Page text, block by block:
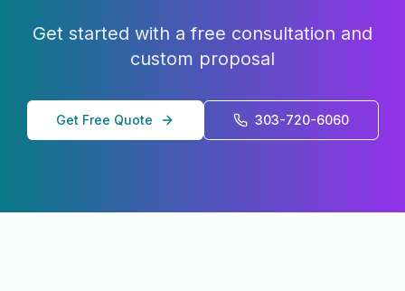
Get started with a free consultation and
custom proposal
Get Free Quote 303-720-6060